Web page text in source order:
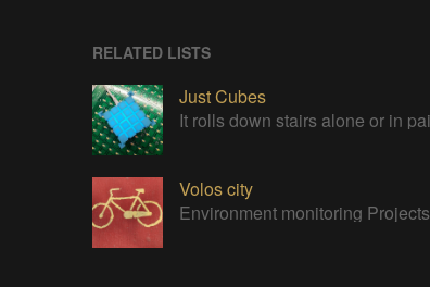
RELATED LISTS
Just Cubes
Volos city
Environment monitoring Projects